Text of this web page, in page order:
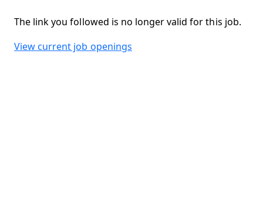
The link you followed is no longer valid for this job.
View current job openings